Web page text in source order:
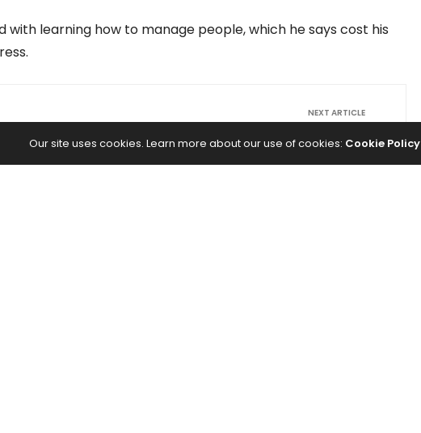
with learning how to manage people, which he says cost his
Settle? Here Are
of Each Path.
NEXT ARTICLE
Companies for the People the System
Keeps Missing
Our site uses cookies. Learn more about our use of cookies: Cookie Policy